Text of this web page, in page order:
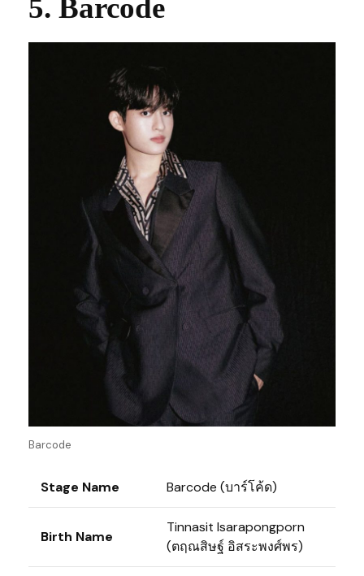
5. Barcode
Barcode
Stage Name Barcode (บาร์โค้ด)
Birth Name
Tinnasit Isarapongporn
(ตฤณสิษฐ์ อิสระพงศ์พร)